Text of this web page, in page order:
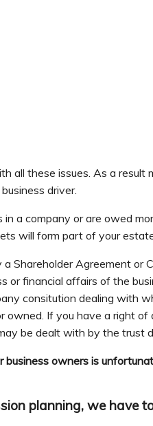
all these issues. As a
driver.
in a company or are owed
will form part of your
Shareholder Agreement or
or financial affairs of the
consitution dealing with
owned. If you have a right
be dealt with by the trust
business owners is
planning, we have